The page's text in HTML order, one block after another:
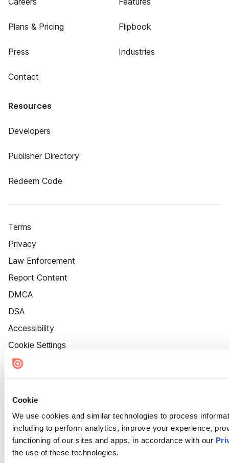
Cookie
We use cookies and similar technologies to process
including to perform analytics, improve your experience,
functioning of our sites and apps, in accordance with our
the use of these technologies.
Plans & Pricing
Press
Contact
Flipbook
Industries
Resources
Developers
Publisher Directory
Redeem Code
Terms
Privacy
Law Enforcement
Report Content
DMCA
DSA
Accessibility
Cookie Settings